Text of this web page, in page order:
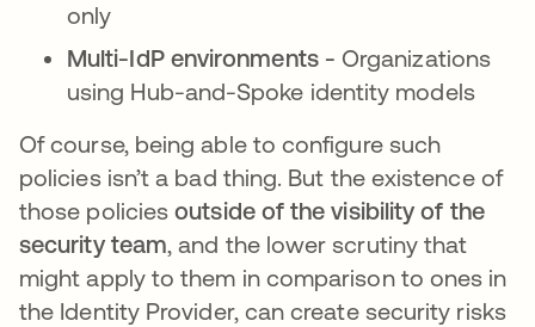
only
Multi-IdP environments - Organizations
using Hub-and-Spoke identity models
Of course, being able to configure such
policies isn’t a bad thing. But the existence of
those policiesoutside of the visibility of the
security team, and the lower scrutiny that
might apply to them in comparison to ones in
the Identity Provider, can create security risks